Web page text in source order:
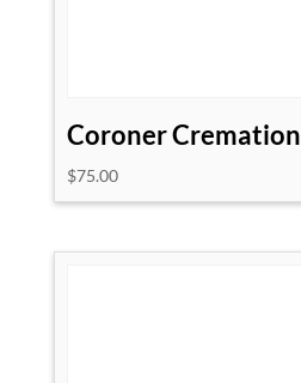
Coroner
$75.00